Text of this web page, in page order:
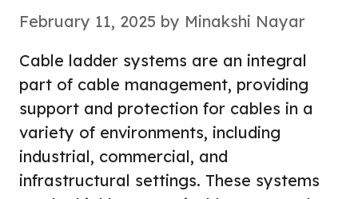
February 11, 2025 by Minakshi Nayar
Cable ladder systems are an integral
part of cable management, providing
support and protection for cables in a
variety of environments, including
industrial, commercial, and
infrastructural settings. These systems